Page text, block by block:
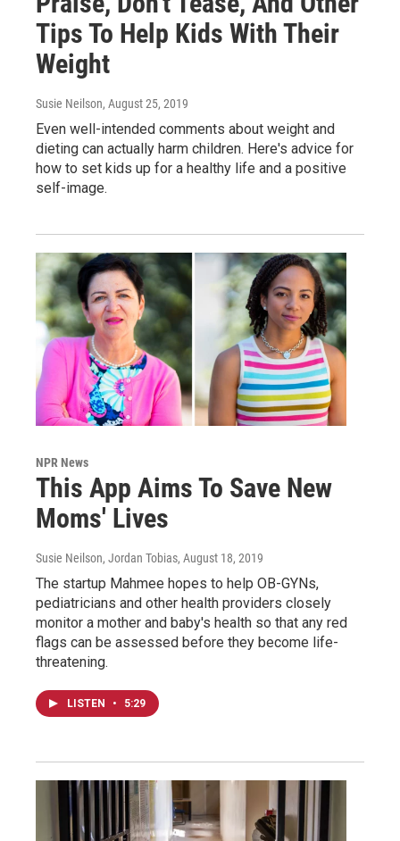
Tips To Help Kids With Their
Weight
Susie Neilson, August 25, 2019
Even well-intended comments about weight and
dieting can actually harm children. Here's advice for
how to set kids up for a healthy life and a positive
self-image.
NPR News
This App Aims To Save New
Moms' Lives
Susie Neilson, Jordan Tobias, August 18, 2019
The startup Mahmee hopes to help OB-GYNs,
pediatricians and other health providers closely
monitor a mother and baby's health so that any red
flags can be assessed before they become life-
threatening.
LISTEN • 5:29